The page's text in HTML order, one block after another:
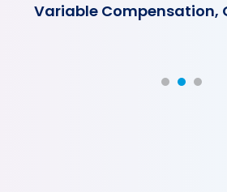
Variable Compensation,